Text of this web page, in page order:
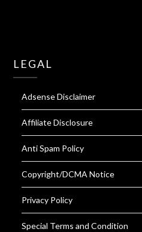
LEGAL
Adsense Disclaimer
Affiliate Disclosure
Anti Spam Policy
Copyright/DCMA Notice
Privacy Policy
Special Terms and Condition